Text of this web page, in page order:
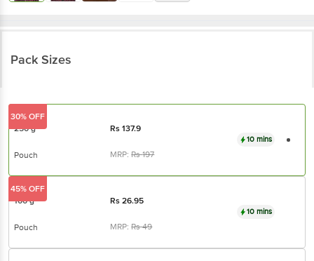
Pack Sizes
250 g Rs137.9
Pouch MRP:Rs197
10 mins
30% OFF
100 g Rs26.95
Pouch MRP:Rs49
10 mins
45% OFF